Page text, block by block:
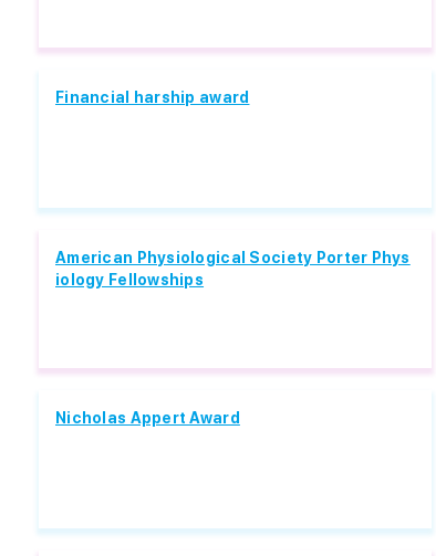
Financial harship award
American Physiological Society Porter Phys
iology Fellowships
Nicholas Appert Award